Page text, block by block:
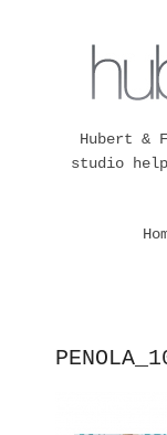
Hubert &
studio